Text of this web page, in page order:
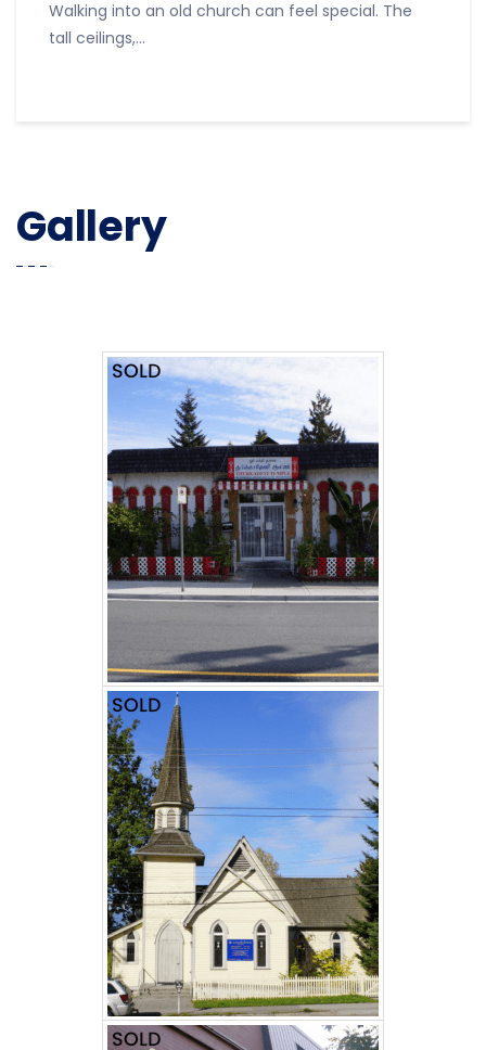
Walking into an old church can feel special. The
tall ceilings,...
Gallery